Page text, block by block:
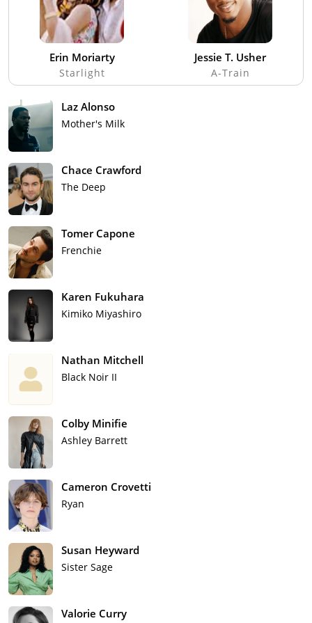
Erin Moriarty
Starlight
Jessie T. Usher
A-Train
Laz Alonso
Mother's Milk
Chace Crawford
The Deep
Tomer Capone
Frenchie
Karen Fukuhara
Kimiko Miyashiro
Nathan Mitchell
Black Noir II
Colby Minifie
Ashley Barrett
Cameron Crovetti
Ryan
Susan Heyward
Sister Sage
Valorie Curry